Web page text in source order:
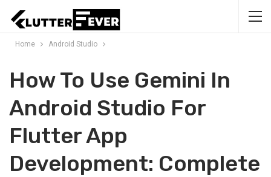
Home Android Studio
How To Use Gemini In
Android Studio For
Flutter App
Development: Complete